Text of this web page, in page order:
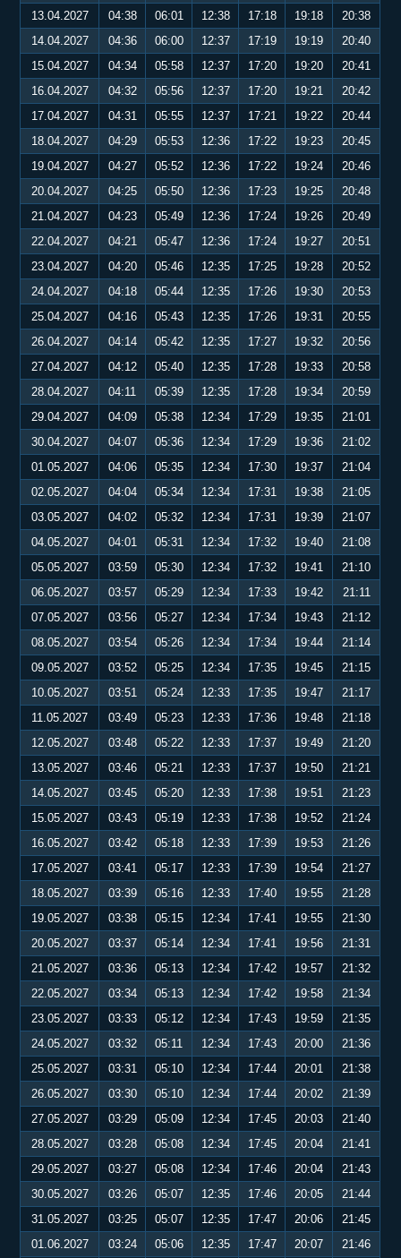
13.04.2027 04:38 06:01 12:38 17:18 19:18
20:38
14.04.2027
04:36 06:00 12:37 17:19 19:19
20:40
15.04.2027
04:34 05:58 12:37 17:20 19:20
20:41
16.04.2027
04:32 05:56 12:37 17:20 19:21
20:42
17.04.2027
04:31 05:55 12:37 17:21 19:22
20:44
18.04.2027
04:29 05:53 12:36 17:22 19:23
20:45
19.04.2027
04:27 05:52 12:36 17:22 19:24
20:46
20.04.2027
04:25 05:50 12:36 17:23 19:25
20:48
21.04.2027
04:23 05:49 12:36 17:24 19:26
20:49
22.04.2027
04:21 05:47 12:36 17:24 19:27
20:51
23.04.2027
04:20 05:46 12:35 17:25 19:28
20:52
24.04.2027
04:18 05:44 12:35 17:26 19:30
20:53
25.04.2027
04:16 05:43 12:35 17:26 19:31
20:55
26.04.2027
04:14 05:42 12:35 17:27 19:32
20:56
27.04.2027
04:12 05:40 12:35 17:28 19:33
20:58
28.04.2027
04:11 05:39 12:35 17:28 19:34
20:59
29.04.2027
04:09 05:38 12:34 17:29 19:35
21:01
30.04.2027
04:07 05:36 12:34 17:29 19:36
21:02
01.05.2027
04:06 05:35 12:34 17:30 19:37
21:04
02.05.2027
04:04 05:34 12:34 17:31 19:38
21:05
03.05.2027
04:02 05:32 12:34 17:31 19:39
21:07
04.05.2027
04:01 05:31 12:34 17:32 19:40
21:08
05.05.2027
03:59 05:30 12:34 17:32 19:41
21:10
06.05.2027
03:57 05:29 12:34 17:33 19:42
21:11
07.05.2027
03:56 05:27 12:34 17:34 19:43
21:12
08.05.2027
03:54 05:26 12:34 17:34 19:44
21:14
09.05.2027
03:52 05:25 12:34 17:35 19:45
21:15
10.05.2027
03:51 05:24 12:33 17:35 19:47
21:17
11.05.2027
03:49 05:23 12:33 17:36 19:48
21:18
12.05.2027
03:48 05:22 12:33 17:37 19:49
21:20
13.05.2027
03:46 05:21 12:33 17:37 19:50
21:21
14.05.2027
03:45 05:20 12:33 17:38 19:51
21:23
15.05.2027
03:43 05:19 12:33 17:38 19:52
21:24
16.05.2027
03:42 05:18 12:33 17:39 19:53
21:26
17.05.2027
03:41 05:17 12:33 17:39 19:54
21:27
18.05.2027
03:39 05:16 12:33 17:40 19:55
21:28
19.05.2027
03:38 05:15 12:34 17:41 19:55
21:30
20.05.2027
03:37 05:14 12:34 17:41 19:56
21:31
21.05.2027
03:36 05:13 12:34 17:42 19:57
21:32
22.05.2027
03:34 05:13 12:34 17:42 19:58
21:34
23.05.2027
03:33 05:12 12:34 17:43 19:59
21:35
24.05.2027
03:32 05:11 12:34 17:43 20:00
21:36
25.05.2027
03:31 05:10 12:34 17:44 20:01
21:38
26.05.2027
03:30 05:10 12:34 17:44 20:02
21:39
27.05.2027
03:29 05:09 12:34 17:45 20:03
21:40
28.05.2027
03:28 05:08 12:34 17:45 20:04
21:41
29.05.2027
03:27 05:08 12:34 17:46 20:04
21:43
30.05.2027
03:26 05:07 12:35 17:46 20:05
21:44
31.05.2027
03:25 05:07 12:35 17:47 20:06
21:45
01.06.2027
03:24 05:06 12:35 17:47 20:07
21:46